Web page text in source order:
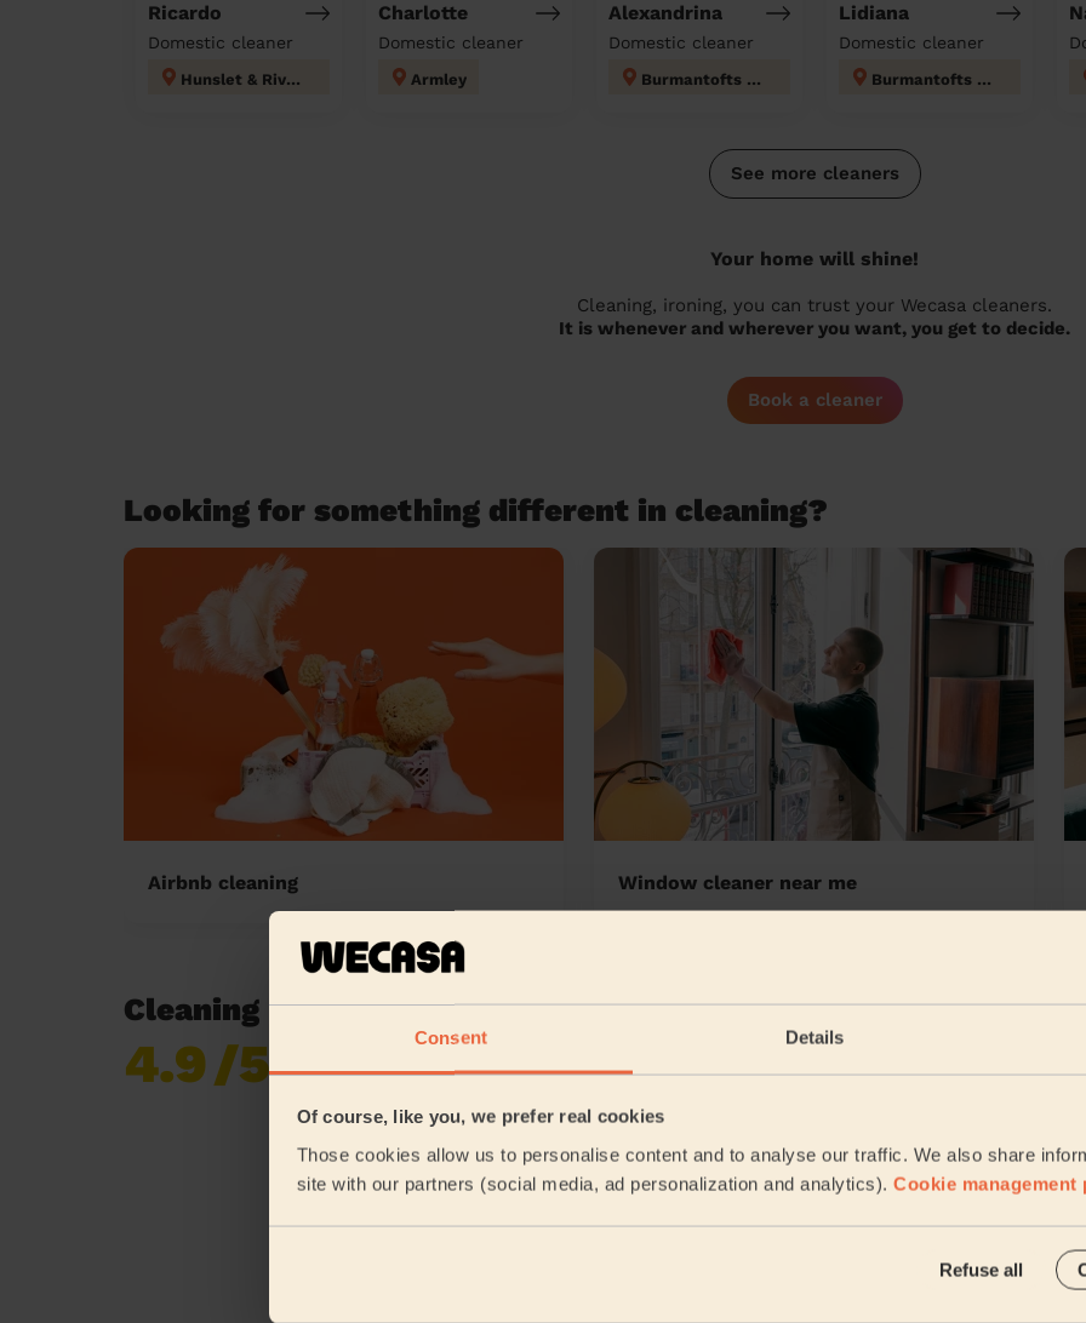
Consent Details
Of course, like you, we prefer real cookies
Those cookies allow us to personalise content and to analyse our traffic. We also share
site with our partners (social media, ad personalization and analytics). Cookie management
Refuse all
Ricardo
Domestic cleaner
Hunslet & Riverside
Charlotte
Domestic cleaner
Armley
Alexandrina
Domestic cleaner
Burmantofts & Richmond Hill
Lidiana
Domestic cleaner
Burmantofts & Richmond Hill
See more cleaners
Your home will shine!
Cleaning, ironing, you can trust your Wecasa cleaners.
It is whenever and wherever you want, you get to decide.
Book a cleaner
Looking for something different in cleaning?
Airbnb cleaning Window cleaner near me
Cleaning reviews in Batley East
4.9/5
reviews collected by
Marcelo is always fantastic!
Matt (Leeds)
Cleaning: Classic regular cleaning, Cleaning products